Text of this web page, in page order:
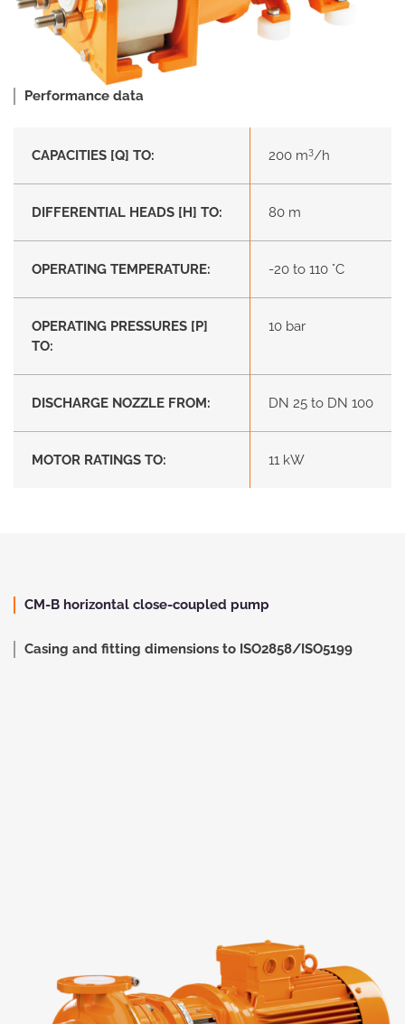
Performance data
CAPACITIES [Q] TO: 200 m3/h
DIFFERENTIAL HEADS [H] TO: 80 m
OPERATING TEMPERATURE: -20 to 110 °C
OPERATING PRESSURES [P]
TO:
10 bar
DISCHARGE NOZZLE FROM: DN 25 to DN 100
MOTOR RATINGS TO: 11 kW
CM-B horizontal close-coupled pump
Casing and fitting dimensions to ISO2858/ISO5199